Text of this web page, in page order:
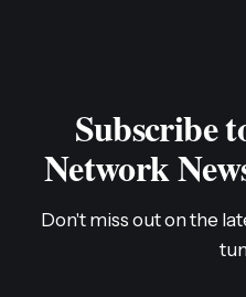
Subscribe
Network
Don't miss out on the